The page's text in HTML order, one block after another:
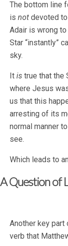
The bottom line
is not devoted
Adair is wrong
Star “instantly”
sky.
It is true that the
where Jesus
us that this
arresting of its
normal manner
see.
Which leads to
A Question of
Another key part
verb that